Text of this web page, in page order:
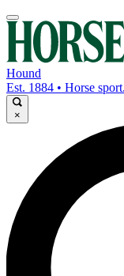
Hound
Est. 1884 • Horse
×